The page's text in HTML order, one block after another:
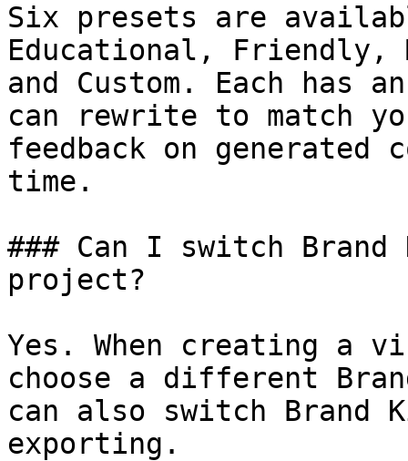
Six presets are
Educational,
and Custom. Each has
can rewrite to match
feedback on
time.
### Can I switch
project?
Yes. When creating a
choose a different
can also switch
exporting.